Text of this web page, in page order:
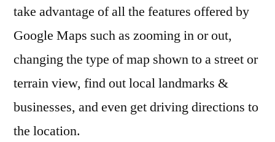
take advantage of all the features offered by
Google Maps such as zooming in or out,
changing the type of map shown to a street or
terrain view, find out local landmarks &
businesses, and even get driving directions to
the location.